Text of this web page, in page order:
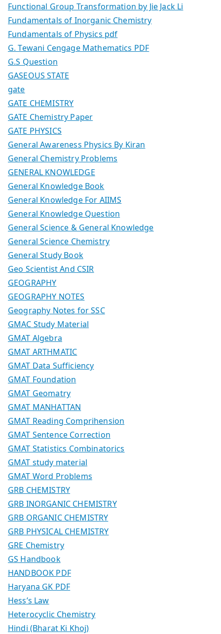
Functional Group Transformation by Jie Jack Li
Fundamentals of Inorganic Chemistry
Fundamentals of Physics pdf
G. Tewani Cengage Mathematics PDF
G.S Question
GASEOUS STATE
gate
GATE CHEMISTRY
GATE Chemistry Paper
GATE PHYSICS
General Awareness Physics By Kiran
General Chemistry Problems
GENERAL KNOWLEDGE
General Knowledge Book
General Knowledge For AIIMS
General Knowledge Question
General Science & General Knowledge
General Science Chemistry
General Study Book
Geo Scientist And CSIR
GEOGRAPHY
GEOGRAPHY NOTES
Geography Notes for SSC
GMAC Study Material
GMAT Algebra
GMAT ARTHMATIC
GMAT Data Sufficiency
GMAT Foundation
GMAT Geomatry
GMAT MANHATTAN
GMAT Reading Comprihension
GMAT Sentence Correction
GMAT Statistics Combinatorics
GMAT study material
GMAT Word Problems
GRB CHEMISTRY
GRB INORGANIC CHEMISTRY
GRB ORGANIC CHEMISTRY
GRB PHYSICAL CHEMISTRY
GRE Chemistry
GS Handbook
HANDBOOK PDF
Haryana GK PDF
Hess’s Law
Heterocyclic Chemistry
Hindi (Bharat Ki Khoj)